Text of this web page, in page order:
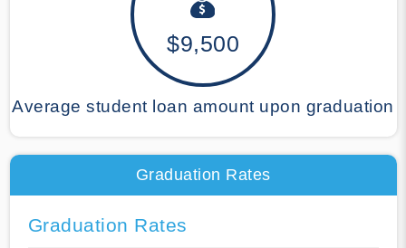
$9,500
Average student loan amount upon graduation
Graduation Rates
Graduation Rates